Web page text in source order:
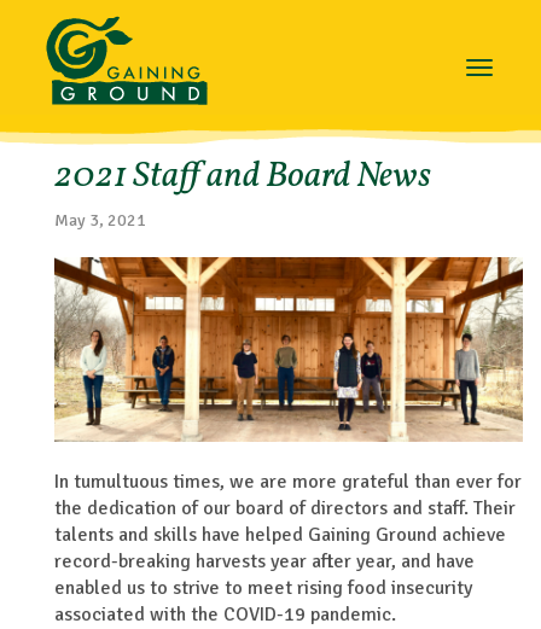
Toggle
2021 Staff and Board News
May 3, 2021
In tumultuous times, we are more grateful than ever for
the dedication of our board of directors and staff. Their
talents and skills have helped Gaining Ground achieve
record-breaking harvests year after year, and have
enabled us to strive to meet rising food insecurity
associated with the COVID-19 pandemic.